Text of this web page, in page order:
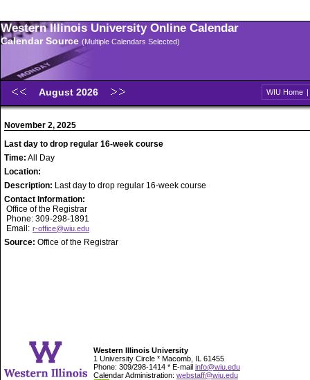
Western Illinois University Online Calendar
Calendar Source (Multiple Calendars Selected)
August 2026 WIU Home |
November 2, 2025
Last day to drop regular 16-week course
Time: All Day
Location:
Description: Last day to drop regular 16-week course
Contact Information:
Office of the Registrar
Phone: 309-298-1891
Email: r-office@wiu.edu
Source: Office of the Registrar
Western Illinois University
1 University Circle * Macomb, IL 61455
Phone: 309/298-1414 * E-mail info@wiu.edu
Calendar Administration: webstaff@wiu.edu